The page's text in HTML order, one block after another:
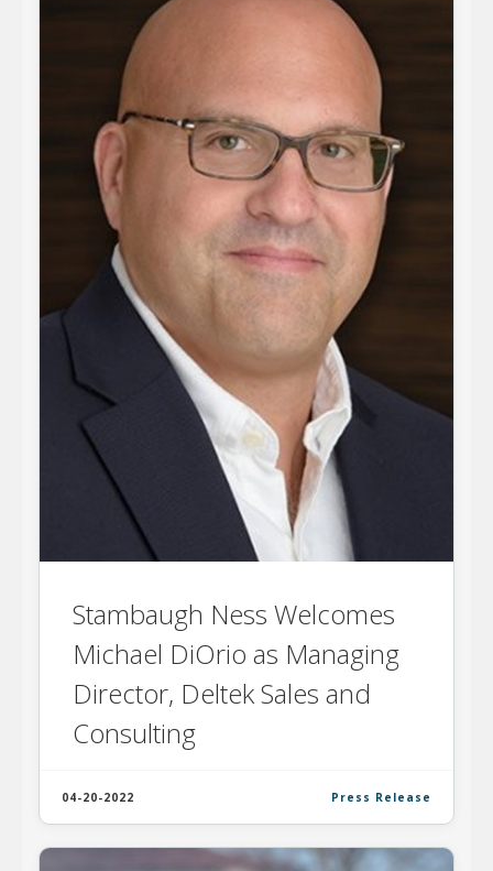
Stambaugh Ness Welcomes
Michael DiOrio as Managing
Director, Deltek Sales and
Consulting
04-20-2022 Press Release